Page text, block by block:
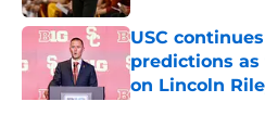
USC
predictions
on Lincoln